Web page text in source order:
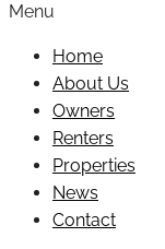
Menu
Home
About Us
Owners
Renters
Properties
News
Contact